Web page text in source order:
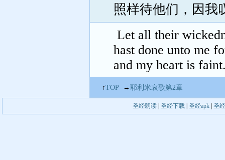
照样待他们，因我
Let all their
hast done unto me
and my heart is
↑TOP → 耶利米哀歌第2章
圣经朗读 圣经下载 圣经apk 圣